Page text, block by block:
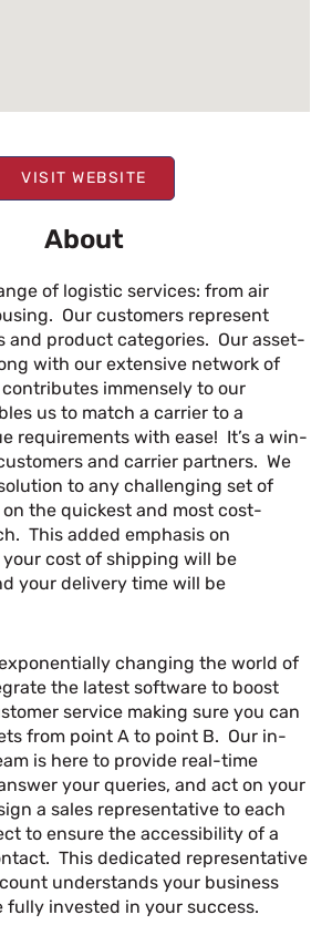
VISIT WEBSITE
About
of logistic services: from air
Our customers represent
and product categories. Our asset-
with our extensive network of
immensely to our
us to match a carrier to a
requirements with ease! It’s a win-
and carrier partners. We
to any challenging set of
the quickest and most cost-
This added emphasis on
cost of shipping will be
your delivery time will be
changing the world of
the latest software to boost
service making sure you can
from point A to point B. Our in-
is here to provide real-time
your queries, and act on your
a sales representative to each
to ensure the accessibility of a
This dedicated representative
understands your business
fully invested in your success.